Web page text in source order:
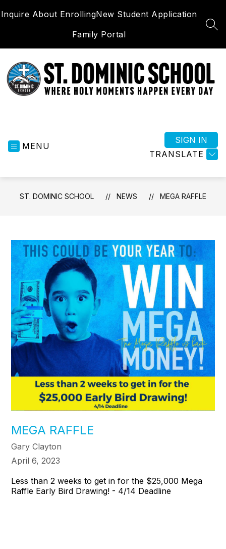
to
Inquire About EnrollingNew Student Application
Family Portal
Holy
Happen
MENU
TRANSLATE
SIGN IN
ST. DOMINIC SCHOOL NEWS MEGA RAFFLE
MEGA RAFFLE
Gary Clayton
April 6, 2023
Less than 2 weeks to get in for the $25,000 Mega
Raffle Early Bird Drawing! - 4/14 Deadline